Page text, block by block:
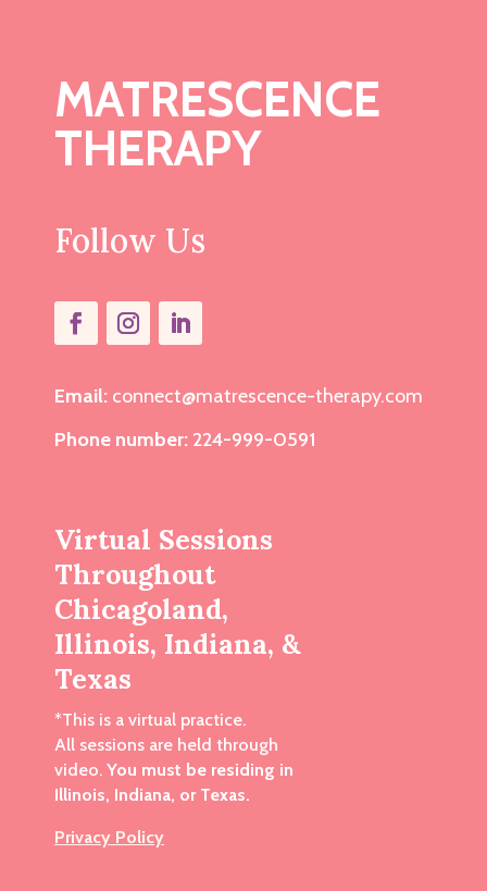
MATRESCENCE
THERAPY
Follow Us
Email: connect@matrescence-therapy.com
Phone number: 224-999-0591
Virtual Sessions
Throughout
Chicagoland,
Illinois, Indiana, &
Texas
*This is a virtual practice.
All sessions are held through
video. You must be residing in
Illinois, Indiana, or Texas.
Privacy Policy